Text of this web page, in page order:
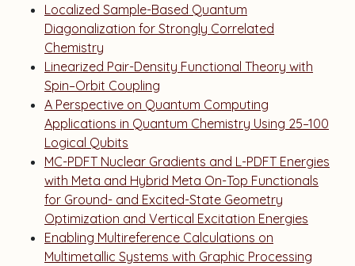
Localized Sample-Based Quantum
Diagonalization for Strongly Correlated
Chemistry
Linearized Pair-Density Functional Theory with
Spin–Orbit Coupling
A Perspective on Quantum Computing
Applications in Quantum Chemistry Using 25–100
Logical Qubits
MC-PDFT Nuclear Gradients and L-PDFT Energies
with Meta and Hybrid Meta On-Top Functionals
for Ground- and Excited-State Geometry
Optimization and Vertical Excitation Energies
Enabling Multireference Calculations on
Multimetallic Systems with Graphic Processing